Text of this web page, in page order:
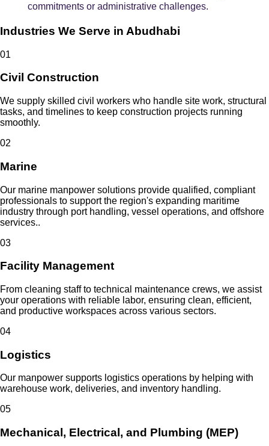
commitments or administrative challenges.
Industries We Serve in Abudhabi
01
Civil Construction
We supply skilled civil workers who handle site work, structural
tasks, and timelines to keep construction projects running
smoothly.
02
Marine
Our marine manpower solutions provide qualified, compliant
professionals to support the region's expanding maritime
industry through port handling, vessel operations, and offshore
services..
03
Facility Management
From cleaning staff to technical maintenance crews, we assist
your operations with reliable labor, ensuring clean, efficient,
and productive workspaces across various sectors.
04
Logistics
Our manpower supports logistics operations by helping with
warehouse work, deliveries, and inventory handling.
05
Mechanical, Electrical, and Plumbing (MEP)